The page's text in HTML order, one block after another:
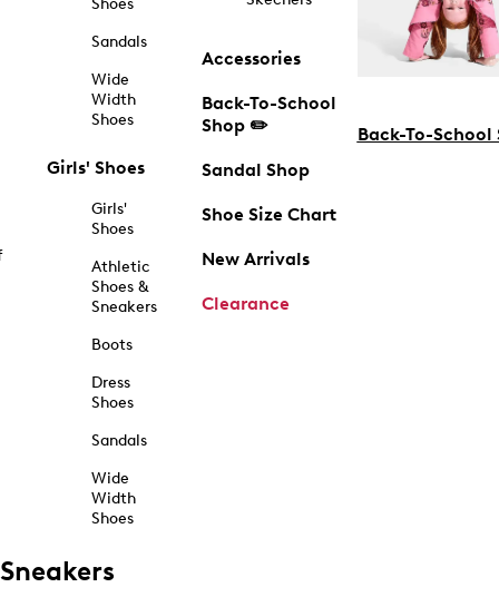
Shoes
Sandals
Wide
Width
Shoes
Girls' Shoes
Girls'
Shoes
Athletic
Shoes &
Sneakers
Boots
Dress
Shoes
Sandals
Wide
Width
Shoes
Accessories
Back-To-School
Shop ✏️
Sandal Shop
Shoe Size Chart
New Arrivals
Clearance
Back-To-School
Sneakers